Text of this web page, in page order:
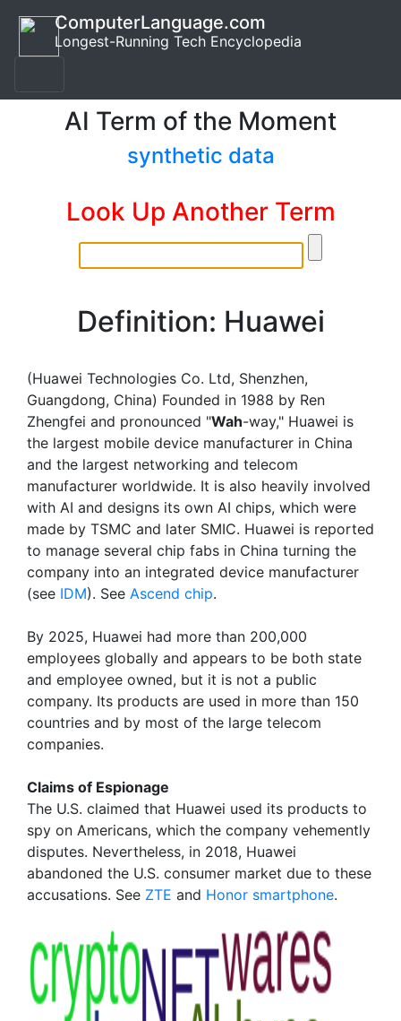
ComputerLanguage.com
Longest-Running Tech Encyclopedia
AI Term of the Moment
synthetic data
Look Up Another Term
Definition: Huawei
(Huawei Technologies Co. Ltd, Shenzhen,
Guangdong, China) Founded in 1988 by Ren
Zhengfei and pronounced "Wah-way," Huawei is
the largest mobile device manufacturer in China
and the largest networking and telecom
manufacturer worldwide. It is also heavily involved
with AI and designs its own AI chips, which were
made by TSMC and later SMIC. Huawei is reported
to manage several chip fabs in China turning the
company into an integrated device manufacturer
(see IDM). See Ascend chip.
By 2025, Huawei had more than 200,000
employees globally and appears to be both state
and employee owned, but it is not a public
company. Its products are used in more than 150
countries and by most of the large telecom
companies.
Claims of Espionage
The U.S. claimed that Huawei used its products to
spy on Americans, which the company vehemently
disputes. Nevertheless, in 2018, Huawei
abandoned the U.S. consumer market due to these
accusations. See ZTE and Honor smartphone.